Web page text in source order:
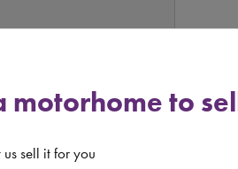
motorhome to
us sell it for you